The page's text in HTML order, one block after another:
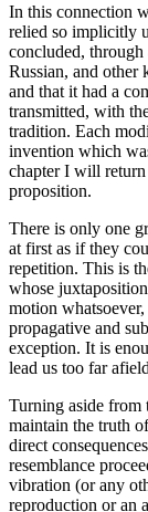
In this connection
relied so implicitly
concluded,
Russian, and other
and that it had a
transmitted, with
tradition. Each
invention which
chapter I will return
proposition.
There is only one
at first as if they
repetition. This is
whose
motion
propagative and
exception. It is
lead us too far
Turning aside from
maintain the truth
direct
resemblance
vibration (or any
reproduction or an